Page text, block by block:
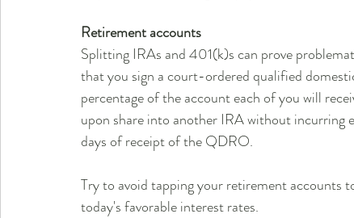
Retirement accounts
Splitting IRAs and 401(k)s can prove
that you sign a court-ordered qualified
percentage of the account each of you will
upon share into another IRA without incurring
days of receipt of the QDRO.
Try to avoid tapping your retirement accounts
today's favorable interest rates.